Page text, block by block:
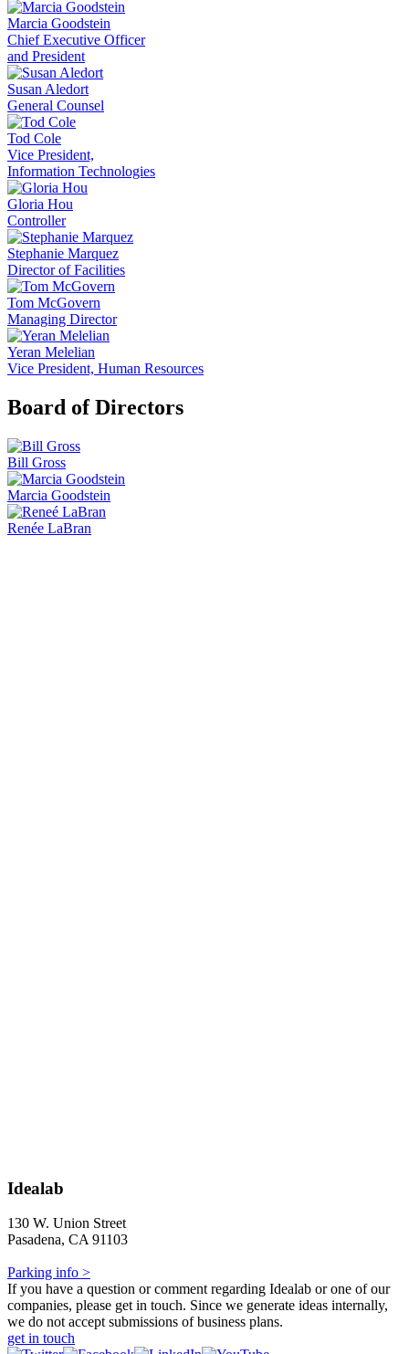
Marcia Goodstein
Chief Executive Officer
and President
Susan Aledort
General Counsel
Tod Cole
Vice President,
Information Technologies
Gloria Hou
Controller
Stephanie Marquez
Director of Facilities
Tom McGovern
Managing Director
Yeran Melelian
Vice President, Human Resources
Board of Directors
Bill Gross
Marcia Goodstein
Renée LaBran
Idealab
130 W. Union Street
Pasadena, CA 91103
Parking info >
If you have a question or comment regarding Idealab or one of our
companies, please get in touch. Since we generate ideas internally,
we do not accept submissions of business plans.
get in touch